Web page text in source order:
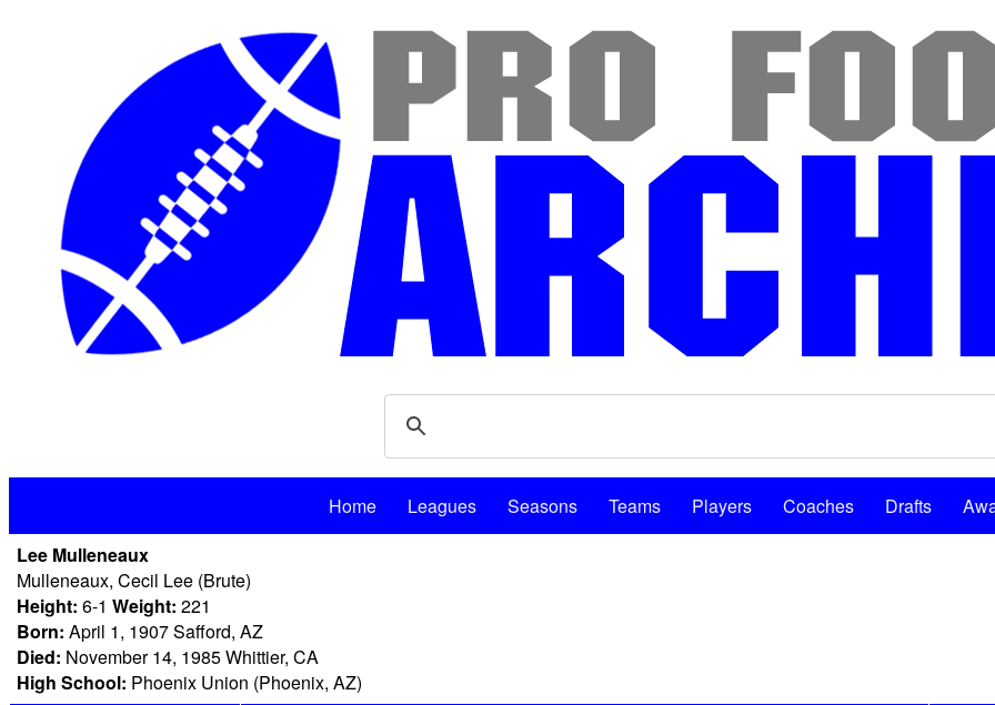
Home Leagues Seasons Teams Players Coaches Drafts
Lee Mulleneaux
Mulleneaux, Cecil Lee (Brute)
Height: 6-1 Weight: 221
Born: April 1, 1907 Safford, AZ
Died: November 14, 1985 Whittier, CA
High School: Phoenix Union (Phoenix, AZ)